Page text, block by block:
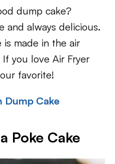
dump cake?
and always delicious.
is made in the air
you love Air Fryer
favorite!
Dump Cake
Poke Cake